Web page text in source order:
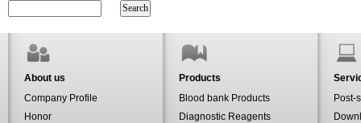
About us
Company Profile
Honor
Products
Blood bank Products
Diagnostic Reagents
Post-